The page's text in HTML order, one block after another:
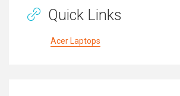
Quick Links
Acer Laptops